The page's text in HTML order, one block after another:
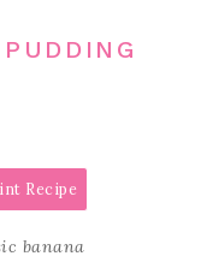
Recipe
banana